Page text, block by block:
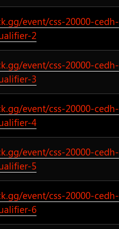
event/css-20000-cedh-
2
event/css-20000-cedh-
3
event/css-20000-cedh-
4
event/css-20000-cedh-
5
event/css-20000-cedh-
6